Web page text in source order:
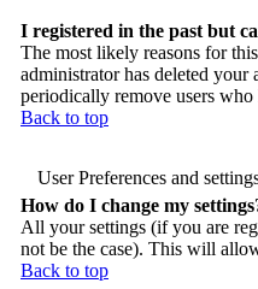
I registered in the past but
The most likely reasons for
administrator has deleted your
periodically remove users who
Back to top
User Preferences and
How do I change my
All your settings (if you are
not be the case). This will
Back to top